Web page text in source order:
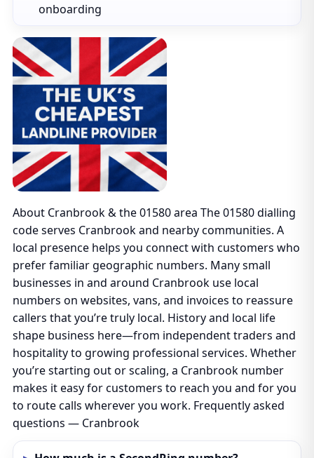
onboarding
About Cranbrook & the 01580 area The 01580 dialling
code serves Cranbrook and nearby communities. A
local presence helps you connect with customers who
prefer familiar geographic numbers. Many small
businesses in and around Cranbrook use local
numbers on websites, vans, and invoices to reassure
callers that you’re truly local. History and local life
shape business here—from independent traders and
hospitality to growing professional services. Whether
you’re starting out or scaling, a Cranbrook number
makes it easy for customers to reach you and for you
to route calls wherever you work. Frequently asked
questions — Cranbrook